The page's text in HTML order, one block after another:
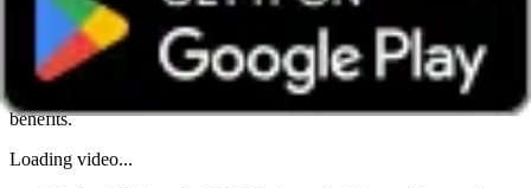
Get unlimited access with Boundless
Watch all online events and tune into live events with a Boundless
membership -
. Already a member?
to access all
benefits.
Loading video...